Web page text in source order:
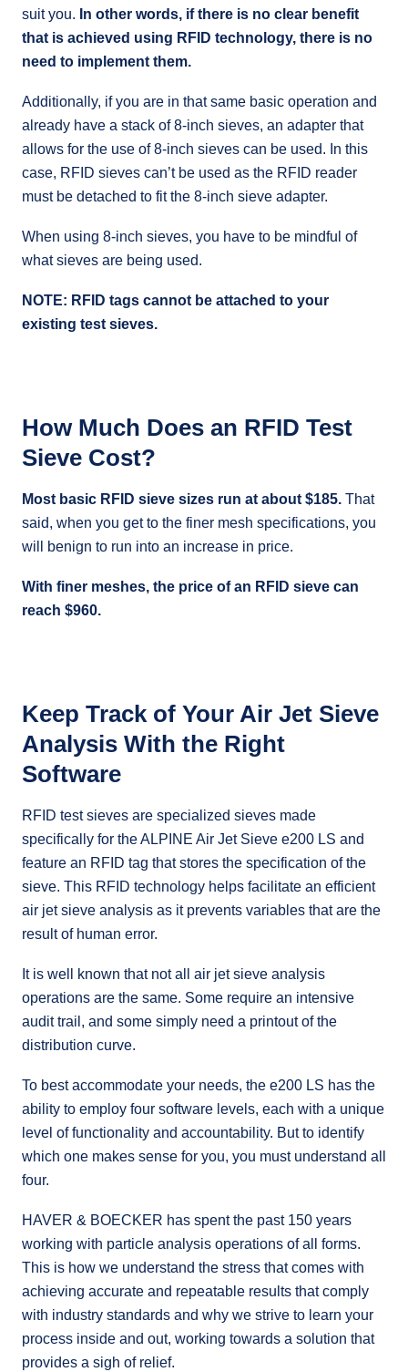
suit you. In other words, if there is no clear benefit
that is achieved using RFID technology, there is no
need to implement them.
Additionally, if you are in that same basic operation and
already have a stack of 8-inch sieves, an adapter that
allows for the use of 8-inch sieves can be used. In this
case, RFID sieves can’t be used as the RFID reader
must be detached to fit the 8-inch sieve adapter.
When using 8-inch sieves, you have to be mindful of
what sieves are being used.
NOTE: RFID tags cannot be attached to your
existing test sieves.
How Much Does an RFID Test
Sieve Cost?
Most basic RFID sieve sizes run at about $185. That
said, when you get to the finer mesh specifications, you
will benign to run into an increase in price.
With finer meshes, the price of an RFID sieve can
reach $960.
Keep Track of Your Air Jet Sieve
Analysis With the Right
Software
RFID test sieves are specialized sieves made
specifically for the ALPINE Air Jet Sieve e200 LS and
feature an RFID tag that stores the specification of the
sieve. This RFID technology helps facilitate an efficient
air jet sieve analysis as it prevents variables that are the
result of human error.
It is well known that not all air jet sieve analysis
operations are the same. Some require an intensive
audit trail, and some simply need a printout of the
distribution curve.
To best accommodate your needs, the e200 LS has the
ability to employ four software levels, each with a unique
level of functionality and accountability. But to identify
which one makes sense for you, you must understand all
four.
HAVER & BOECKER has spent the past 150 years
working with particle analysis operations of all forms.
This is how we understand the stress that comes with
achieving accurate and repeatable results that comply
with industry standards and why we strive to learn your
process inside and out, working towards a solution that
provides a sigh of relief.